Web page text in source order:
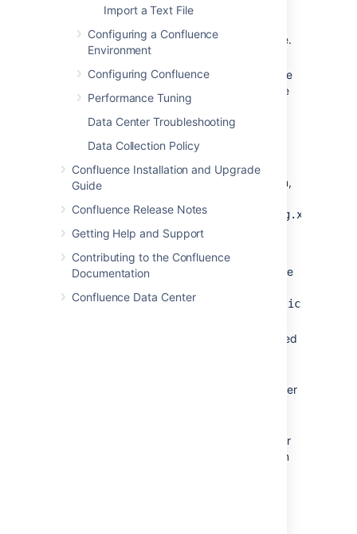
Import a Text File
Configuring a Confluence
Environment
Configuring Confluence
Performance Tuning
Data Center Troubleshooting
Data Collection Policy
Confluence Installation and Upgrade
Guide
Confluence Release Notes
Getting Help and Support
Contributing to the Confluence
Documentation
Confluence Data Center
Replace theusername
correct values for your database.
In the url parameter, replace the
word ' confluence
' with the name
of the database your Confluence
data will be stored in.
If switching from a direct JDBC
connection to a datasource connection,
<CONFLUENCE_HOME>/confluence.cfg.xml
file.
The configuration properties for
Tomcat's standard datasource resource
(
– Fully qualified
– The maximum number
– The maximum number
of connections that can sit idle in